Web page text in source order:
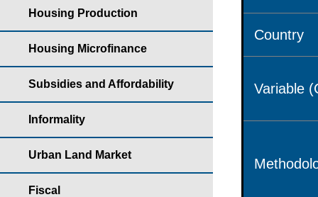
Housing Production
Housing Microfinance
Subsidies and Affordability
Informality
Urban Land Market
Fiscal
Country
Variable